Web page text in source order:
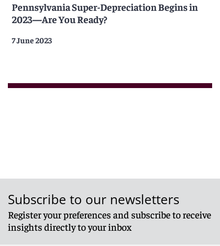
Pennsylvania Super-Depreciation Begins in
2023—Are You Ready?
7 June 2023
Subscribe to our newsletters
Register your preferences and subscribe to receive
insights directly to your inbox